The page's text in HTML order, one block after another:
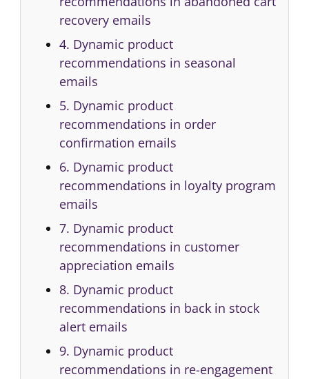
recovery emails
4. Dynamic product
recommendations in seasonal
emails
5. Dynamic product
recommendations in order
confirmation emails
6. Dynamic product
recommendations in loyalty program
emails
7. Dynamic product
recommendations in customer
appreciation emails
8. Dynamic product
recommendations in back in stock
alert emails
9. Dynamic product
recommendations in re-engagement